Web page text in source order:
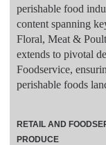
perishable food
content spanning
Floral, Meat &
extends to pivotal
Foodservice,
perishable foods
RETAIL AND
PRODUCE